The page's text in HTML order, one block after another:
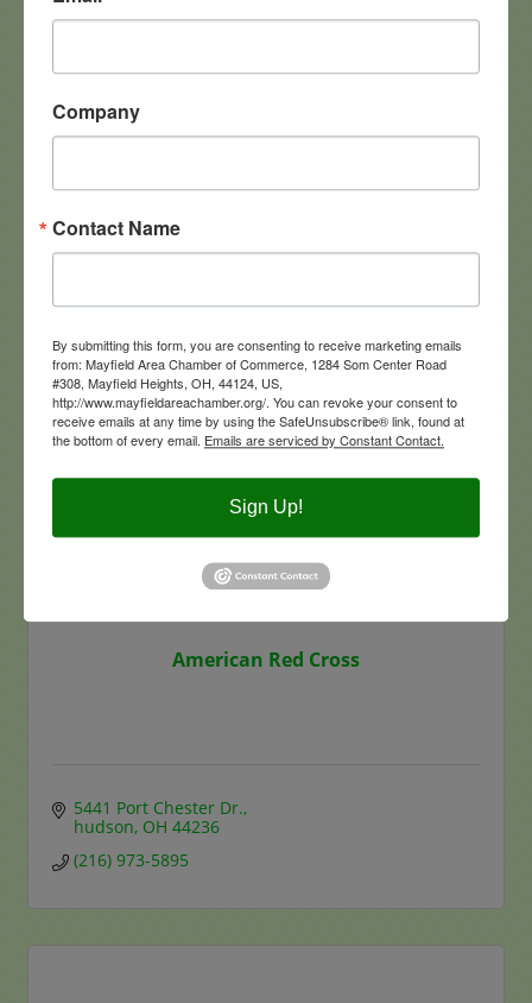
Altercare of Mayfield Village
290  N commons Blvd
Mayfield Village Ohio 44134
1-440-473-9411
American Red Cross
5441 Port Chester Dr.
hudson OH 44236
(216) 973-5895
Company
Contact Name
By submitting this form, you are consenting to receive marketing emails
from: Mayfield Area Chamber of Commerce, 1284 Som Center Road
#308, Mayfield Heights, OH, 44124, US,
http://www.mayfieldareachamber.org/. You can revoke your consent to
receive emails at any time by using the SafeUnsubscribe® link, found at
the bottom of every email. Emails are serviced by Constant Contact.
Sign Up!